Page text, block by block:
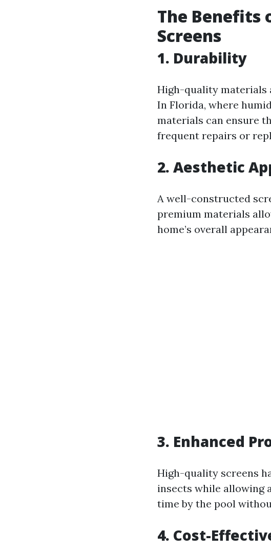
The Benefits
Screens
1. Durability
High-quality materials
In Florida, where
materials can ensure
frequent repairs or
2. Aesthetic
A well-constructed
premium materials
home’s overall
3. Enhanced
High-quality screens
insects while allowing
time by the pool
4. Cost-